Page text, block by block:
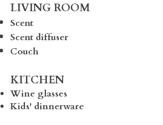
LIVING ROOM
Scent
Scent diffuser
Couch
KITCHEN
Wine glasses
Kids' dinnerware